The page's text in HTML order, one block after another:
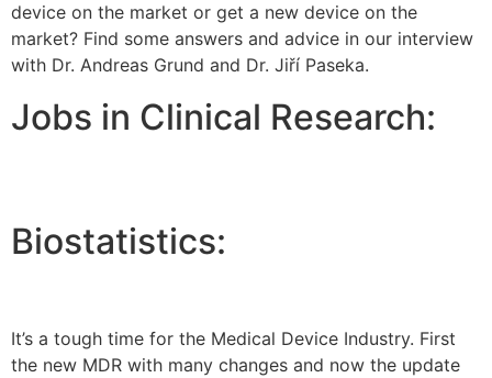
device on the market or get a new device on the
market? Find some answers and advice in our interview
with Dr. Andreas Grund and Dr. Jiří Paseka.
Jobs in Clinical Research:
Biostatistics:
It’s a tough time for the Medical Device Industry. First
the new MDR with many changes and now the update